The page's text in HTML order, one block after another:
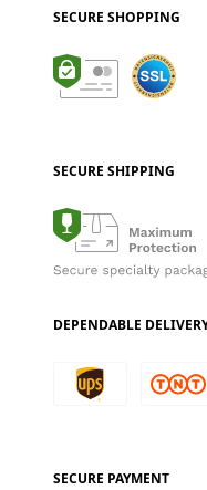
SECURE SHOPPING
SECURE SHIPPING
DEPENDABLE
SECURE PAYMENT